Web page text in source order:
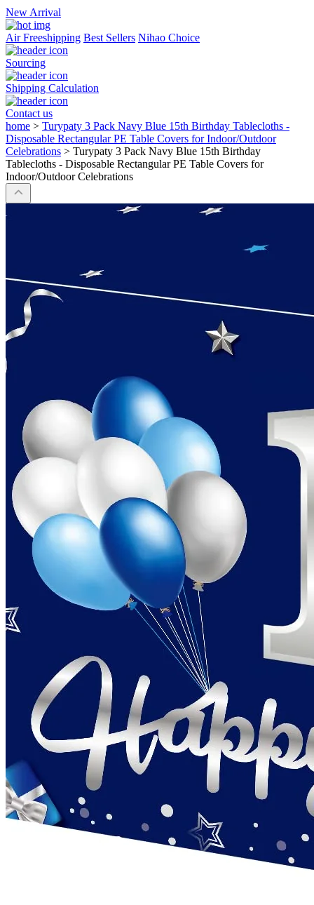
New Arrival
Air Freeshipping Best Sellers Nihao Choice
Sourcing
Shipping Calculation
Contact us
home > Turypaty 3 Pack Navy Blue 15th Birthday Tablecloths -
Disposable Rectangular PE Table Covers for Indoor/Outdoor
Celebrations > Turypaty 3 Pack Navy Blue 15th Birthday
Tablecloths - Disposable Rectangular PE Table Covers for
Indoor/Outdoor Celebrations